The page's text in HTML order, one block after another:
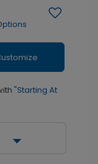
"Starting At